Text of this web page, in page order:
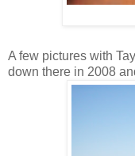
A few pictures with
down there in 2008